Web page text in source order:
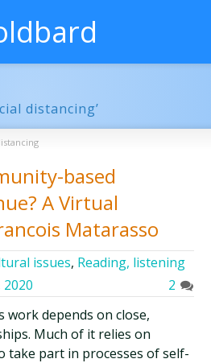
distancing’
based
A Virtual
Matarasso
issues, Reading, listening
2020
2
work depends on close,
Much of it relies on
take part in processes of self-